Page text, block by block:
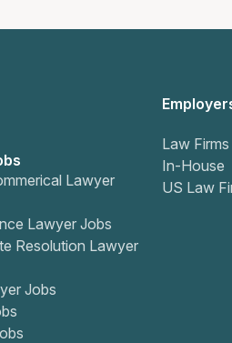
Lawyer
Lawyer Jobs
Resolution Lawyer
Jobs
Law Firms
In-House
US Law